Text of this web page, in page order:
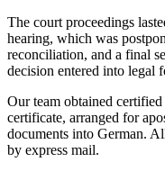
The court proceedings
hearing, which was
reconciliation, and a final
decision entered into legal
Our team obtained
certificate, arranged for
documents into German.
by express mail.